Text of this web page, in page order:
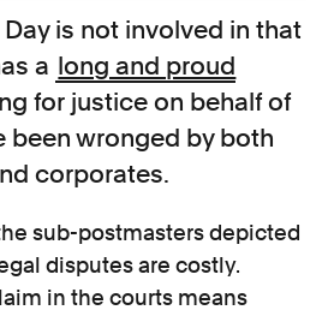
is not involved in that
a long and proud
for justice on behalf of
been wronged by both
corporates.
sub-postmasters depicted
disputes are costly.
in the courts means